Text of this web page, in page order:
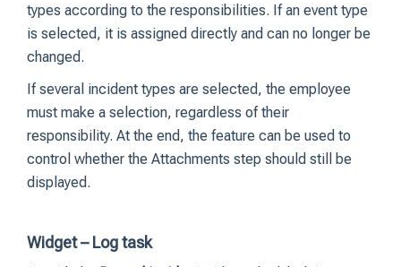
types according to the responsibilities. If an event type
is selected, it is assigned directly and can no longer be
changed.
If several incident types are selected, the employee
must make a selection, regardless of their
responsibility. At the end, the feature can be used to
control whether the Attachments step should still be
displayed.
Widget – Log task